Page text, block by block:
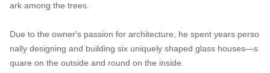
ark among the trees.
Due to the owner's passion for architecture, he spent years perso
nally designing and building six uniquely shaped glass houses—s
quare on the outside and round on the inside.